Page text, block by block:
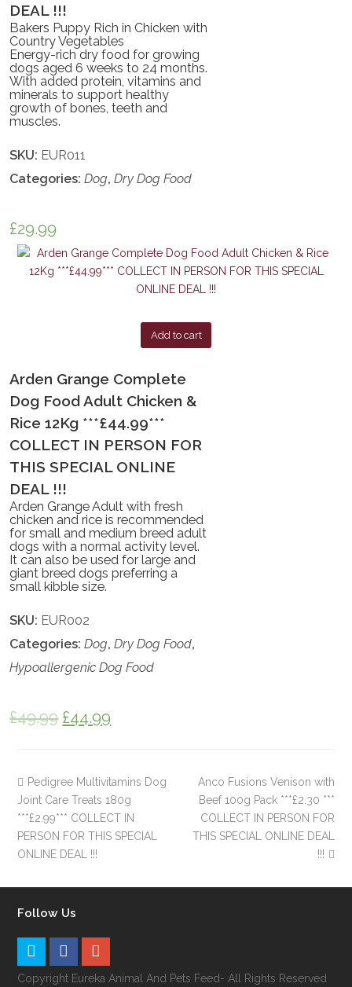
DEAL !!!
Bakers Puppy Rich in Chicken with
Country Vegetables
Energy-rich dry food for growing
dogs aged 6 weeks to 24 months.
With added protein, vitamins and
minerals to support healthy
growth of bones, teeth and
muscles.
SKU: EUR011
Categories:Dog,Dry Dog Food
£29.99
Add to cart
Arden Grange Complete
Dog Food Adult Chicken &
Rice 12Kg ***£44.99***
COLLECT IN PERSON FOR
THIS SPECIAL ONLINE
DEAL !!!
Arden Grange Adult with fresh
chicken and rice is recommended
for small and medium breed adult
dogs with a normal activity level.
It can also be used for large and
giant breed dogs preferring a
small kibble size.
SKU: EUR002
Categories:Dog,Dry Dog Food,
Hypoallergenic Dog Food
£49.99 £44.99
Pedigree Multivitamins Dog
Joint Care Treats 180g
***£2.99*** COLLECT IN
PERSON FOR THIS SPECIAL
ONLINE DEAL !!!
Anco Fusions Venison with
Beef 100g Pack ***£2.30 ***
COLLECT IN PERSON FOR
THIS SPECIAL ONLINE DEAL
!!!
Follow Us
Copyright Eureka Animal And Pets Feed- All Rights Reserved